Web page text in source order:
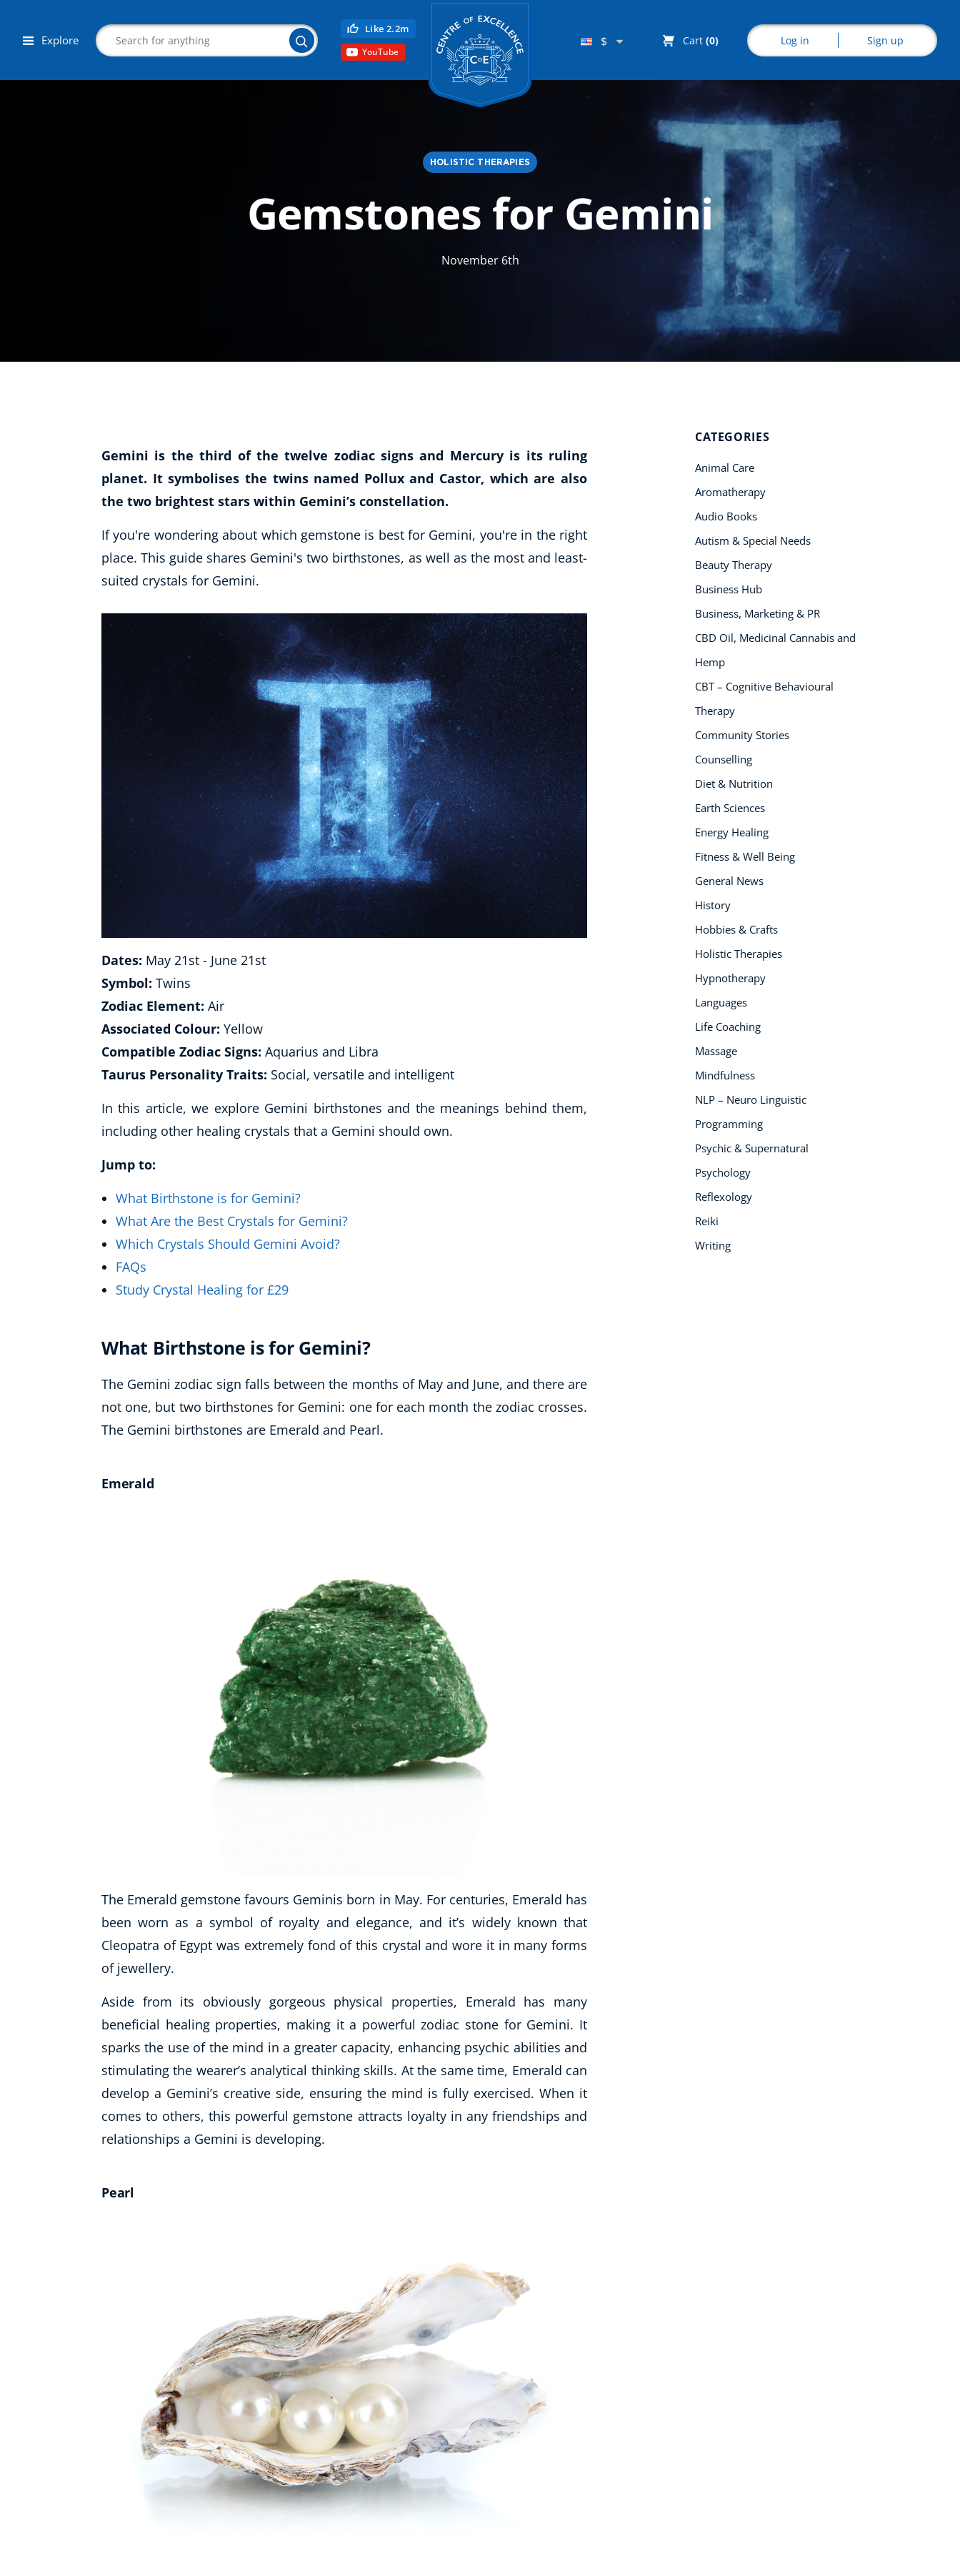
Explore
Search
Like 2.2m
YouTube
Centre of Excellence
$ Cart (0) Log in Sign up
Child Education
Reflexology
Mindfulness
Psychic & Supernatural
Hypnotherapy
Animal Care
Hobby & Craft
Writing
History
AI
For Kids
Free Courses
Healthy Ageing
Business Masterclasses
Buy A Gift
Explore CoE
All Courses
Stationery
Course Products
And Gifts
CoE Events
Student Success
Stories
Buy Gift Card
Blog
Careers
Contact
HOLISTIC THERAPIES
Gemstones for Gemini
November 6th
Gemini is the third of the twelve zodiac signs and Mercury is its ruling
planet. It symbolises the twins named Pollux and Castor, which are also
the two brightest stars within Gemini’s constellation.
If you're wondering about which gemstone is best for Gemini, you're in the right
place. This guide shares Gemini's two birthstones, as well as the most and least-
suited crystals for Gemini.
Dates: May 21st - June 21st
Symbol: Twins
Zodiac Element: Air
Associated Colour: Yellow
Compatible Zodiac Signs: Aquarius and Libra
Taurus Personality Traits: Social, versatile and intelligent
In this article, we explore Gemini birthstones and the meanings behind them,
including other healing crystals that a Gemini should own.
Jump to:
What Birthstone is for Gemini?
What Are the Best Crystals for Gemini?
Which Crystals Should Gemini Avoid?
FAQs
Study Crystal Healing for £29
What Birthstone is for Gemini?
The Gemini zodiac sign falls between the months of May and June, and there are
not one, but two birthstones for Gemini: one for each month the zodiac crosses.
The Gemini birthstones are Emerald and Pearl.
Emerald
The Emerald gemstone favours Geminis born in May. For centuries, Emerald has
been worn as a symbol of royalty and elegance, and it’s widely known that
Cleopatra of Egypt was extremely fond of this crystal and wore it in many forms
of jewellery.
Aside from its obviously gorgeous physical properties, Emerald has many
beneficial healing properties, making it a powerful zodiac stone for Gemini. It
sparks the use of the mind in a greater capacity, enhancing psychic abilities and
stimulating the wearer’s analytical thinking skills. At the same time, Emerald can
develop a Gemini’s creative side, ensuring the mind is fully exercised. When it
comes to others, this powerful gemstone attracts loyalty in any friendships and
relationships a Gemini is developing.
Pearl
CATEGORIES
Animal Care
Aromatherapy
Audio Books
Autism & Special Needs
Beauty Therapy
Business Hub
Business, Marketing & PR
CBD Oil, Medicinal Cannabis and
Hemp
CBT – Cognitive Behavioural
Therapy
Community Stories
Counselling
Diet & Nutrition
Earth Sciences
Energy Healing
Fitness & Well Being
General News
History
Hobbies & Crafts
Holistic Therapies
Hypnotherapy
Languages
Life Coaching
Massage
Mindfulness
NLP – Neuro Linguistic
Programming
Psychic & Supernatural
Psychology
Reflexology
Reiki
Writing